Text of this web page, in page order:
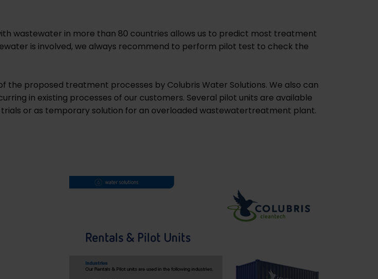
wastewater in more than 80 countries allows us to predict most treatment
is involved, we always recommend to perform pilot test to check the
proposed treatment processes by Colubris Water Solutions. We also can
in existing processes of our customers. Several pilot units are available
or as temporary solution for an overloaded wastewatertreatment plant.